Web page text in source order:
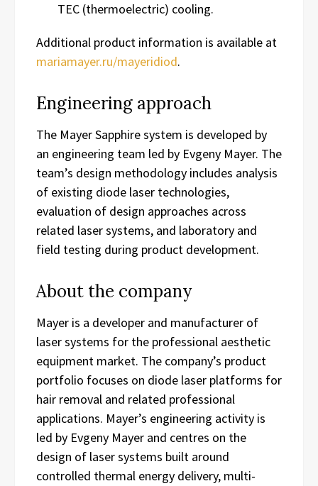
TEC (thermoelectric) cooling.
Additional product information is available at
mariamayer.ru/mayeridiod.
Engineering approach
The Mayer Sapphire system is developed by
an engineering team led by Evgeny Mayer. The
team’s design methodology includes analysis
of existing diode laser technologies,
evaluation of design approaches across
related laser systems, and laboratory and
field testing during product development.
About the company
Mayer is a developer and manufacturer of
laser systems for the professional aesthetic
equipment market. The company’s product
portfolio focuses on diode laser platforms for
hair removal and related professional
applications. Mayer’s engineering activity is
led by Evgeny Mayer and centres on the
design of laser systems built around
controlled thermal energy delivery, multi-